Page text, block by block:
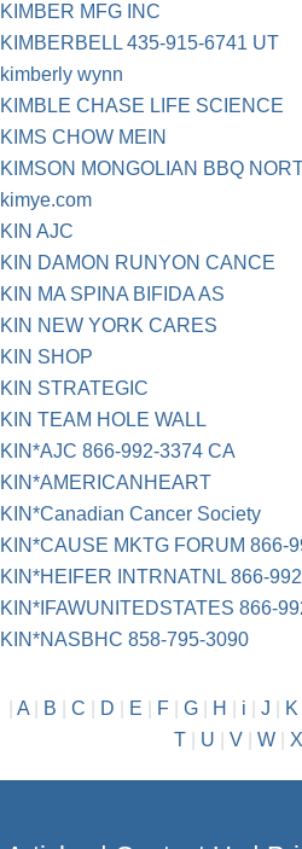
KIMBER MFG INC
KIMBERBELL 435-915-6741 UT
kimberly wynn
KIMBLE CHASE LIFE SCIENCE
KIMS CHOW MEIN
KIMSON MONGOLIAN BBQ
kimye.com
KIN AJC
KIN DAMON RUNYON CANCE
KIN MA SPINA BIFIDA AS
KIN NEW YORK CARES
KIN SHOP
KIN STRATEGIC
KIN TEAM HOLE WALL
KIN*AJC 866-992-3374 CA
KIN*AMERICANHEART
KIN*Canadian Cancer Society
KIN*CAUSE MKTG FORUM 866-
KIN*HEIFER INTRNATNL 866-
KIN*IFAWUNITEDSTATES 866-
KIN*NASBHC 858-795-3090
A| B C D E F| G| H i J K
T
U V W X